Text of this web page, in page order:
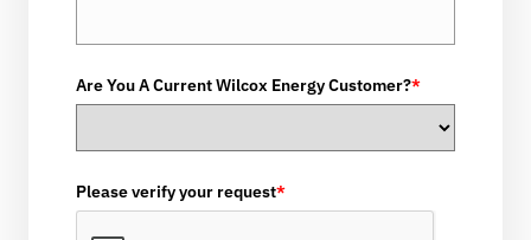
Are You A Current Wilcox Energy Customer?*
Please verify your request*